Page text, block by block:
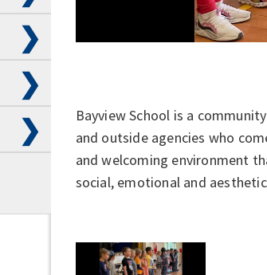
Bayview School is a
and outside agencies who
and welcoming environment
social, emotional and